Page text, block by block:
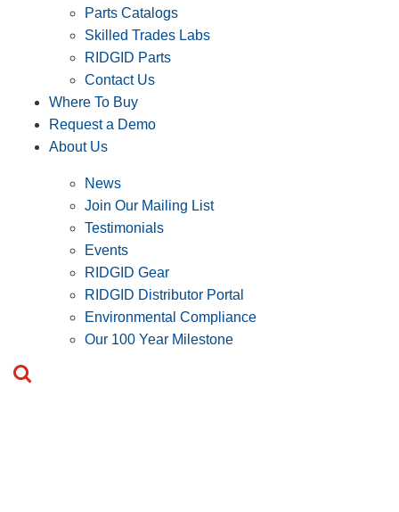
Parts Catalogs
Skilled Trades Labs
RIDGID Parts
Contact Us
Where To Buy
Request a Demo
About Us
News
Join Our Mailing List
Testimonials
Events
RIDGID Gear
RIDGID Distributor Portal
Environmental Compliance
Our 100 Year Milestone